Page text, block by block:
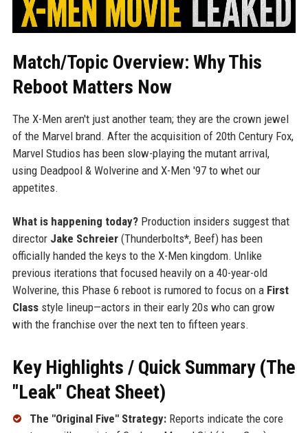
Match/Topic Overview: Why This
Reboot Matters Now
The X-Men aren't just another team; they are the crown jewel
of the Marvel brand. After the acquisition of 20th Century Fox,
Marvel Studios has been slow-playing the mutant arrival,
using Deadpool & Wolverine and X-Men '97 to whet our
appetites.
What is happening today?Production insiders suggest that
director Jake Schreier(Thunderbolts*, Beef) has been
officially handed the keys to the X-Men kingdom. Unlike
previous iterations that focused heavily on a 40-year-old
Wolverine, this Phase 6 reboot is rumored to focus on a First
Classstyle lineup—actors in their early 20s who can grow
with the franchise over the next ten to fifteen years.
Key Highlights / Quick Summary (The
"Leak" Cheat Sheet)
The "Original Five" Strategy:Reports indicate the core